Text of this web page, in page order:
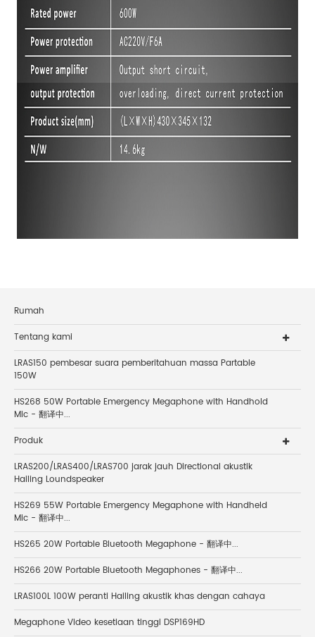
Rumah
Tentang kami
LRAS150 pembesar suara pemberitahuan massa Partable
150W
HS268 50W Portable Emergency Megaphone with Handhold
Mic - 翻译中...
Produk
LRAS200/LRAS400/LRAS700 jarak jauh Directional akustik
Hailing Loundspeaker
HS269 55W Portable Emergency Megaphone with Handheld
Mic - 翻译中...
HS265 20W Portable Bluetooth Megaphone - 翻译中...
HS266 20W Portable Bluetooth Megaphones - 翻译中...
LRAS100L 100W peranti Hailing akustik khas dengan cahaya
Megaphone Video kesetiaan tinggi DSP169HD